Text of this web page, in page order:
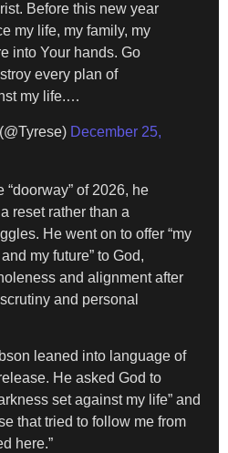
Before this new year
my life, my family, my
into Your hands. Go
every plan of
my life.…
December 25,
of 2026, he
reset rather than a
He went on to offer “my
my future” to God,
and alignment after
and personal
leaned into language of
He asked God to
set against my life” and
that tried to follow me from
here.”